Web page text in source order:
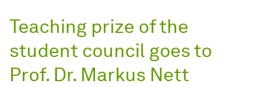
Teaching prize of the
student council goes to
Prof. Dr. Markus Nett